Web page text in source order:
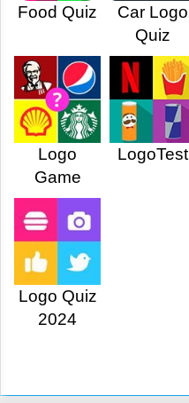
Food Quiz
Car Logo
Quiz
Logo
Game
LogoTest
Logo Quiz
2024